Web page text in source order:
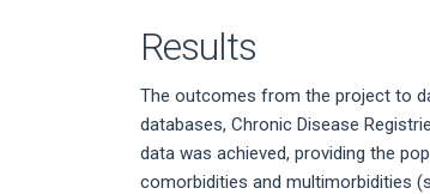
Results
The outcomes from the project to
databases, Chronic Disease
data was achieved, providing the
comorbidities and multimorbidities